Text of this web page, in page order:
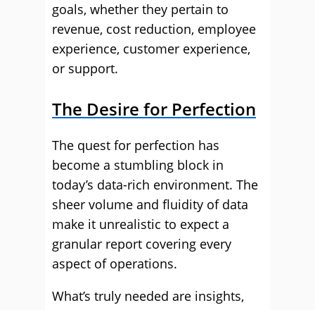
goals, whether they pertain to
revenue, cost reduction, employee
experience, customer experience,
or support.
The Desire for Perfection
The quest for perfection has
become a stumbling block in
today’s data-rich environment. The
sheer volume and fluidity of data
make it unrealistic to expect a
granular report covering every
aspect of operations.
What’s truly needed are insights,